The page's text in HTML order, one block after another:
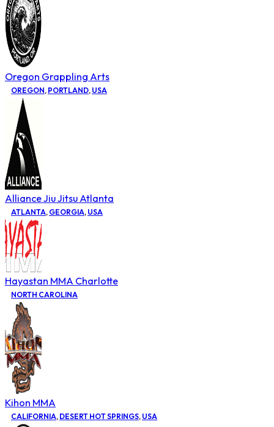
Oregon Grappling Arts
OREGON, PORTLAND, USA
Alliance Jiu Jitsu Atlanta
ATLANTA, GEORGIA, USA
Hayastan MMA Charlotte
NORTH CAROLINA
Kihon MMA
CALIFORNIA, DESERT HOT SPRINGS, USA